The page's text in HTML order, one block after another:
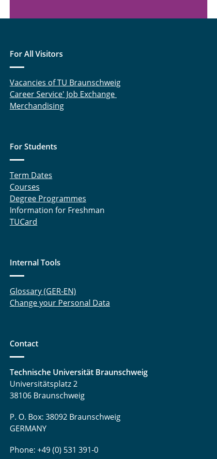
For All Visitors
Vacancies of TU Braunschweig
Career Service' Job Exchange
Merchandising
For Students
Term Dates
Courses
Degree Programmes
Information for Freshman
TUCard
Internal Tools
Glossary (GER-EN)
Change your Personal Data
Contact
Technische Universität Braunschweig
Universitätsplatz 2
38106 Braunschweig
P. O. Box: 38092 Braunschweig
GERMANY
Phone: +49 (0) 531 391-0